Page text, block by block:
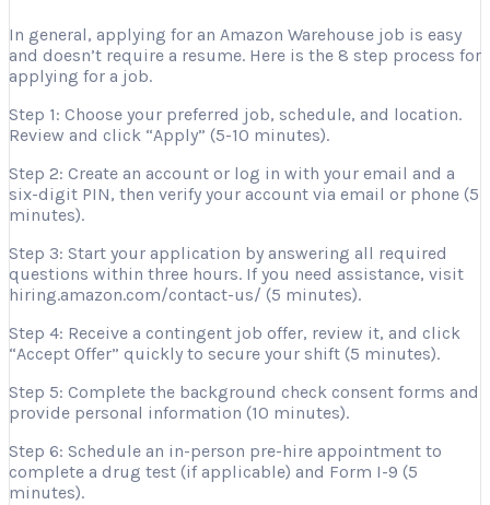
In general, applying for an Amazon Warehouse job is easy
and doesn’t require a resume. Here is the 8 step process for
applying for a job.
Step 1: Choose your preferred job, schedule, and location.
Review and click “Apply” (5-10 minutes).
Step 2: Create an account or log in with your email and a
six-digit PIN, then verify your account via email or phone (5
minutes).
Step 3: Start your application by answering all required
questions within three hours. If you need assistance, visit
hiring.amazon.com/contact-us/ (5 minutes).
Step 4: Receive a contingent job offer, review it, and click
“Accept Offer” quickly to secure your shift (5 minutes).
Step 5: Complete the background check consent forms and
provide personal information (10 minutes).
Step 6: Schedule an in-person pre-hire appointment to
complete a drug test (if applicable) and Form I-9 (5
minutes).